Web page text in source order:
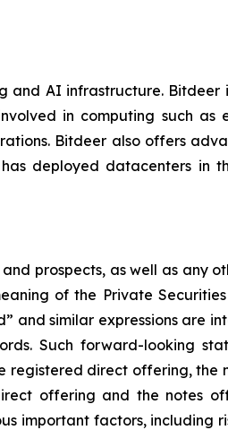
AI infrastructure.
in computing such
Bitdeer also offers
deployed datacenters in
prospects, as well as any
of the Private
and similar expressions
Such forward-looking
direct offering,
offering and the notes
important factors, including